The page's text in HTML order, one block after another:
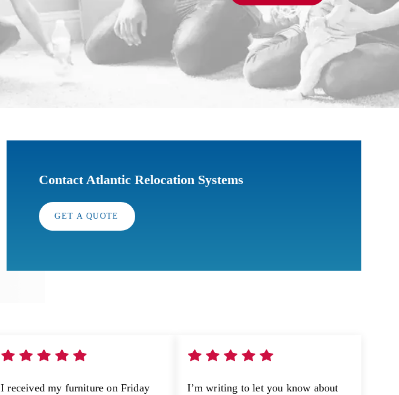
Contact Atlantic Relocation Systems
GET A QUOTE
I received my furniture on Friday
I’m writing to let you know about